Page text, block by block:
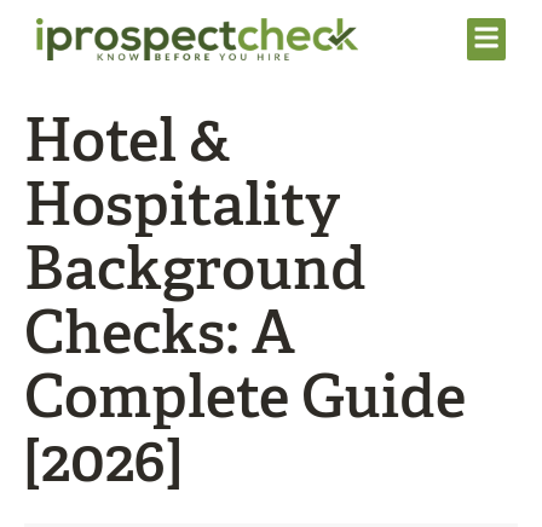
Hotel &
Hospitality
Background
Checks: A
Complete Guide
[2026]